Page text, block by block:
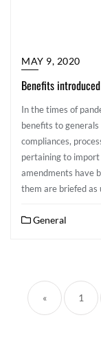
MAY 9, 2020
Benefits
In the times of
benefits to
compliances,
pertaining to
amendments have
them are briefed
General
« 1